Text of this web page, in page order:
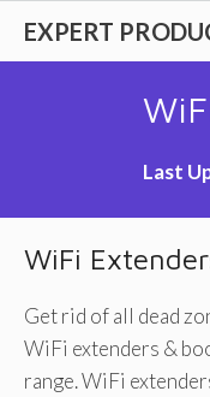
EXPERT
Last
WiFi
Get rid of all dead
WiFi extenders &
range. WiFi